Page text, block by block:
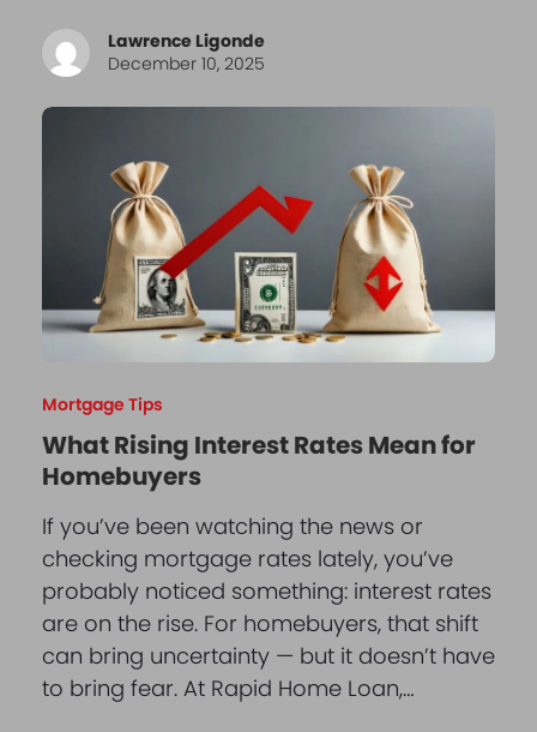
Lawrence Ligonde
December 10, 2025
Mortgage Tips
What Rising Interest Rates Mean for
Homebuyers
If you’ve been watching the news or
checking mortgage rates lately, you’ve
probably noticed something: interest rates
are on the rise. For homebuyers, that shift
can bring uncertainty — but it doesn’t have
to bring fear. At Rapid Home Loan,…